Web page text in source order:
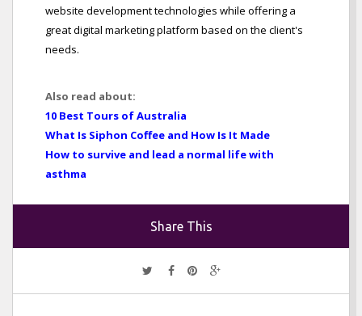
website development technologies while offering a
great digital marketing platform based on the client's
needs.
Also read about:
10 Best Tours of Australia
What Is Siphon Coffee and How Is It Made
How to survive and lead a normal life with
asthma
Share This